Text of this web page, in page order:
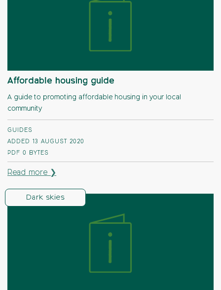
Affordable housing guide
A guide to promoting affordable housing in your local
community
GUIDES
ADDED 13 AUGUST 2020
PDF 0 BYTES
Read more ❯
Dark skies